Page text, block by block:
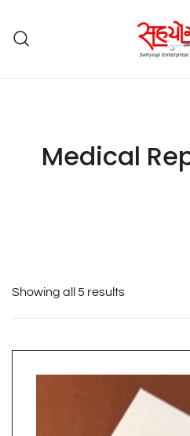
Medical
Showing all 5 results